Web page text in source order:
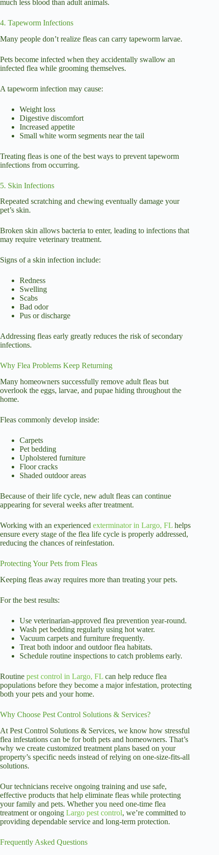
much less blood than adult animals.
4. Tapeworm Infections
Many people don’t realize fleas can carry tapeworm larvae.
Pets become infected when they accidentally swallow an
infected flea while grooming themselves.
A tapeworm infection may cause:
Weight loss
Digestive discomfort
Increased appetite
Small white worm segments near the tail
Treating fleas is one of the best ways to prevent tapeworm
infections from occurring.
5. Skin Infections
Repeated scratching and chewing eventually damage your
pet’s skin.
Broken skin allows bacteria to enter, leading to infections that
may require veterinary treatment.
Signs of a skin infection include:
Redness
Swelling
Scabs
Bad odor
Pus or discharge
Addressing fleas early greatly reduces the risk of secondary
infections.
Why Flea Problems Keep Returning
Many homeowners successfully remove adult fleas but
overlook the eggs, larvae, and pupae hiding throughout the
home.
Fleas commonly develop inside:
Carpets
Pet bedding
Upholstered furniture
Floor cracks
Shaded outdoor areas
Because of their life cycle, new adult fleas can continue
appearing for several weeks after treatment.
Working with an experienced exterminator in Largo, FL helps
ensure every stage of the flea life cycle is properly addressed,
reducing the chances of reinfestation.
Protecting Your Pets from Fleas
Keeping fleas away requires more than treating your pets.
For the best results:
Use veterinarian-approved flea prevention year-round.
Wash pet bedding regularly using hot water.
Vacuum carpets and furniture frequently.
Treat both indoor and outdoor flea habitats.
Schedule routine inspections to catch problems early.
Routine pest control in Largo, FL can help reduce flea
populations before they become a major infestation, protecting
both your pets and your home.
Why Choose Pest Control Solutions & Services?
At Pest Control Solutions & Services, we know how stressful
flea infestations can be for both pets and homeowners. That’s
why we create customized treatment plans based on your
property’s specific needs instead of relying on one-size-fits-all
solutions.
Our technicians receive ongoing training and use safe,
effective products that help eliminate fleas while protecting
your family and pets. Whether you need one-time flea
treatment or ongoing Largo pest control, we’re committed to
providing dependable service and long-term protection.
Frequently Asked Questions